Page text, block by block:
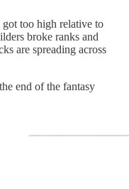
got too high relative to
broke ranks and
are spreading across
end of the fantasy